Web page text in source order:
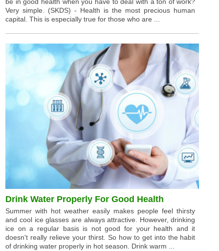
Very simple. (SKDS) - Health is the most precious human
capital. This is especially true for those who are ...
Drink Water Properly For Good Health
Summer with hot weather easily makes people feel thirsty
and cool ice glasses are always attractive. However, drinking
ice on a regular basis is not good for your health and it
doesn't really relieve your thirst. So how to get into the habit
of drinking water properly in hot season. Drink warm ...